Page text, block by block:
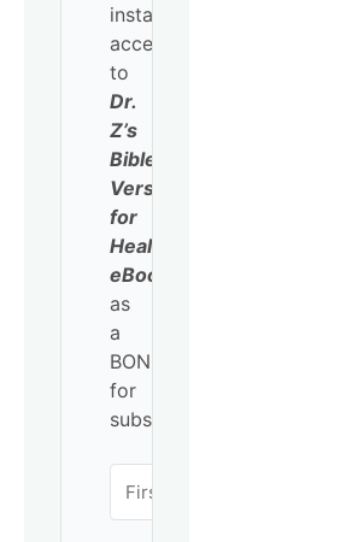
instant
access
to
Dr.
Z’s
Bible
Verses
for
Healing
eBook
as
a
BONUS
for
subscribing!